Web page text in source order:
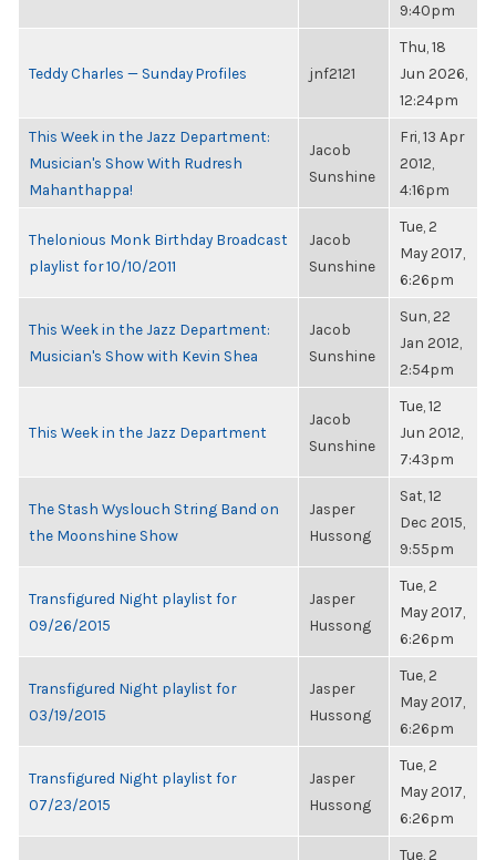
9:40pm
Teddy Charles — Sunday Profiles jnf2121
Thu, 18
Jun 2026,
12:24pm
This Week in the Jazz Department:
Musician's Show With Rudresh
Mahanthappa!
Jacob
Sunshine
Fri, 13 Apr
2012,
4:16pm
Thelonious Monk Birthday Broadcast
playlist for 10/10/2011
Jacob
Sunshine
Tue, 2
May 2017,
6:26pm
This Week in the Jazz Department:
Musician's Show with Kevin Shea
Jacob
Sunshine
Sun, 22
Jan 2012,
2:54pm
This Week in the Jazz Department
Jacob
Sunshine
Tue, 12
Jun 2012,
7:43pm
The Stash Wyslouch String Band on
the Moonshine Show
Jasper
Hussong
Sat, 12
Dec 2015,
9:55pm
Transfigured Night playlist for
09/26/2015
Jasper
Hussong
Tue, 2
May 2017,
6:26pm
Transfigured Night playlist for
03/19/2015
Jasper
Hussong
Tue, 2
May 2017,
6:26pm
Transfigured Night playlist for
07/23/2015
Jasper
Hussong
Tue, 2
May 2017,
6:26pm
Tue, 2